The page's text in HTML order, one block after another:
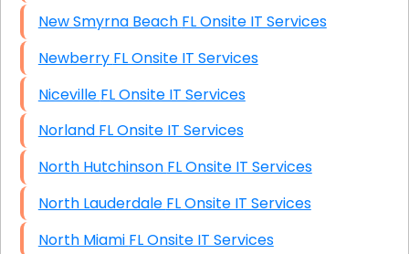
New Smyrna Beach FL Onsite IT Services
Newberry FL Onsite IT Services
Niceville FL Onsite IT Services
Norland FL Onsite IT Services
North Hutchinson FL Onsite IT Services
North Lauderdale FL Onsite IT Services
North Miami FL Onsite IT Services